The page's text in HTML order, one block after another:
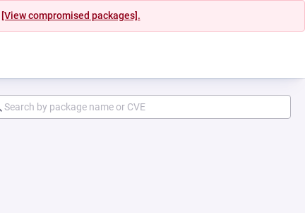
[View compromised packages].